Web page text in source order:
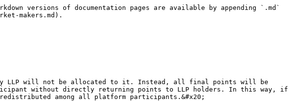
versions of documentation pages are available by appending `.md`
makers.md).
by LLP will not be allocated to it. Instead, all final points will be
without directly returning points to LLP holders. In this way, if
among all platform participants.&#x20;